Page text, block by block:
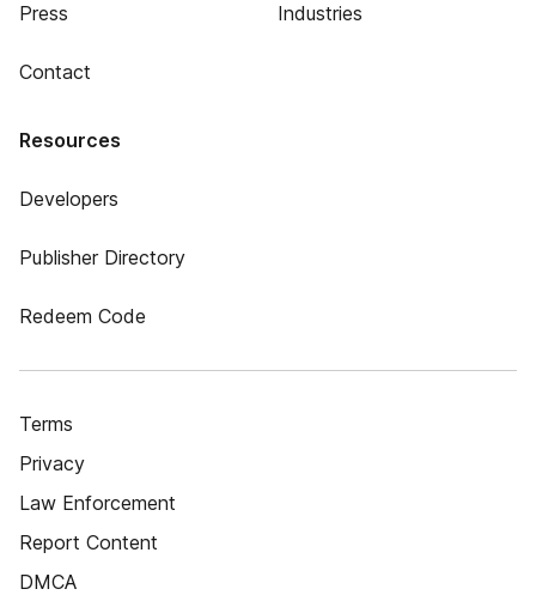
Press
Contact
Industries
Resources
Developers
Publisher Directory
Redeem Code
Terms
Privacy
Law Enforcement
Report Content
DMCA